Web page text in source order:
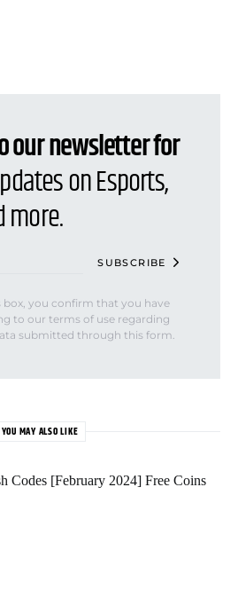
our newsletter for
on Esports,
more.
SUBSCRIBE
box, you confirm that you have
to our terms of use regarding
submitted through this form.
YOU MAY ALSO LIKE